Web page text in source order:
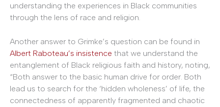
understanding the experiences in Black communities
through the lens of race and religion.
Another answer to Grimke’s question can be found in
Albert Raboteau’s insistence that we understand the
entanglement of Black religious faith and history, noting,
“Both answer to the basic human drive for order. Both
lead us to search for the ‘hidden wholeness’ of life, the
connectedness of apparently fragmented and chaotic